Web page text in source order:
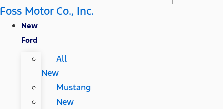
Foss Motor Co., Inc.
New
Ford
All
New
Mustang
New